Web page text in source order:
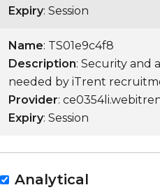
Expiry: Session
Name: TS01e9c4f8
Description: Security and
needed by iTrent
Provider:
Expiry: Session
Analytical